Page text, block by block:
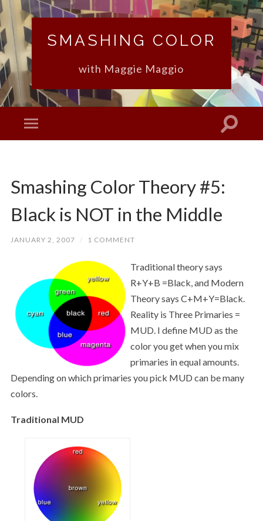
SMASHING COLOR
with Maggie Maggio
Smashing Color Theory #5:
Black is NOT in the Middle
JANUARY 2, 2007 / 1 COMMENT
Traditional theory says
R+Y+B =Black, and Modern
Theory says C+M+Y=Black.
Reality is Three Primaries =
MUD. I define MUD as the
color you get when you mix
primaries in equal amounts.
Depending on which primaries you pick MUD can be many
colors.
Traditional MUD